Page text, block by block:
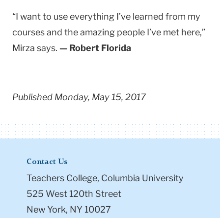
“I want to use everything I’ve learned from my
courses and the amazing people I’ve met here,”
Mirza says. — Robert Florida
Published Monday, May 15, 2017
Contact Us
Teachers College, Columbia University
525 West 120th Street
New York, NY 10027